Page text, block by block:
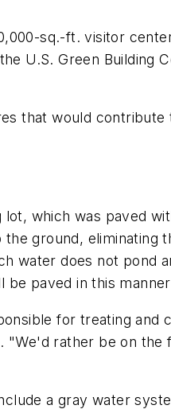
sq.-ft. visitor
U.S. Green Building
that would
which was paved
ground, eliminating
water does not pond
be paved in this
for treating and
rather be on
a gray water